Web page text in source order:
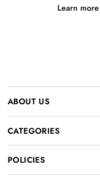
Learn more
ABOUT US
CATEGORIES
POLICIES